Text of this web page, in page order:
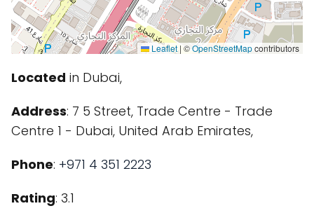
Leaflet | ©OpenStreetMapcontributors
Located in Dubai,
Address: 7 5 Street, Trade Centre - Trade
Centre 1 - Dubai, United Arab Emirates,
Phone: +971 4 351 2223
Rating: 3.1